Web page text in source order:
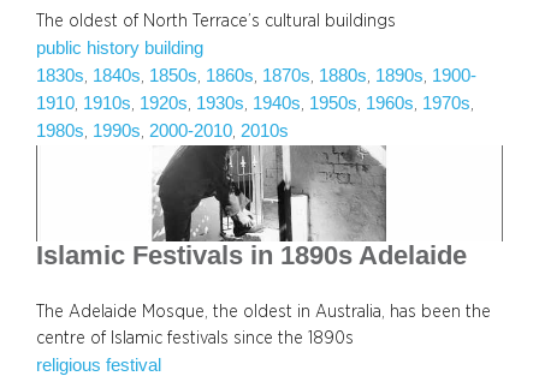
The oldest of North Terrace’s cultural buildings
public history building
1830s, 1840s, 1850s, 1860s, 1870s, 1880s, 1890s, 1900-
1910, 1910s, 1920s, 1930s, 1940s, 1950s, 1960s, 1970s
1980s, 1990s, 2000-2010, 2010s
Islamic Festivals in 1890s Adelaide
The Adelaide Mosque, the oldest in Australia, has been the
centre of Islamic festivals since the 1890s
religious festival